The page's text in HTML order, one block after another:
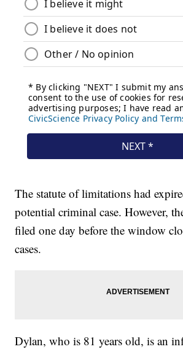
The statute of limitations had
potential criminal case. However,
filed one day before the window
cases.
Dylan, who is 81 years old, is an